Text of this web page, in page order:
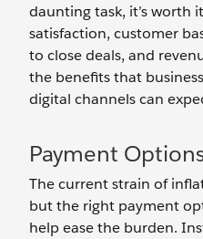
daunting task, it’s worth
satisfaction, customer
to close deals, and
the benefits that
digital channels can
Payment
The current strain of
but the right payment
help ease the burden.